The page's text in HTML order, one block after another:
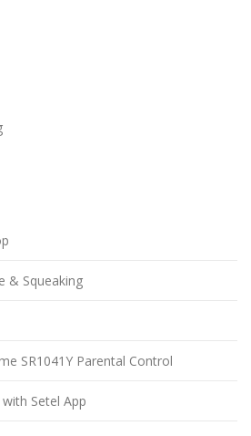
& Squeaking
SR1041Y Parental Control
Setel App